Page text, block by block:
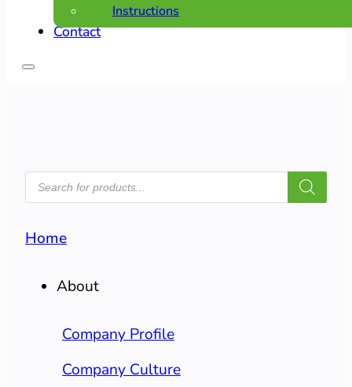
Instructions
Contact
PRODUCTS
SEARCH
Home
About
Company Profile
Company Culture